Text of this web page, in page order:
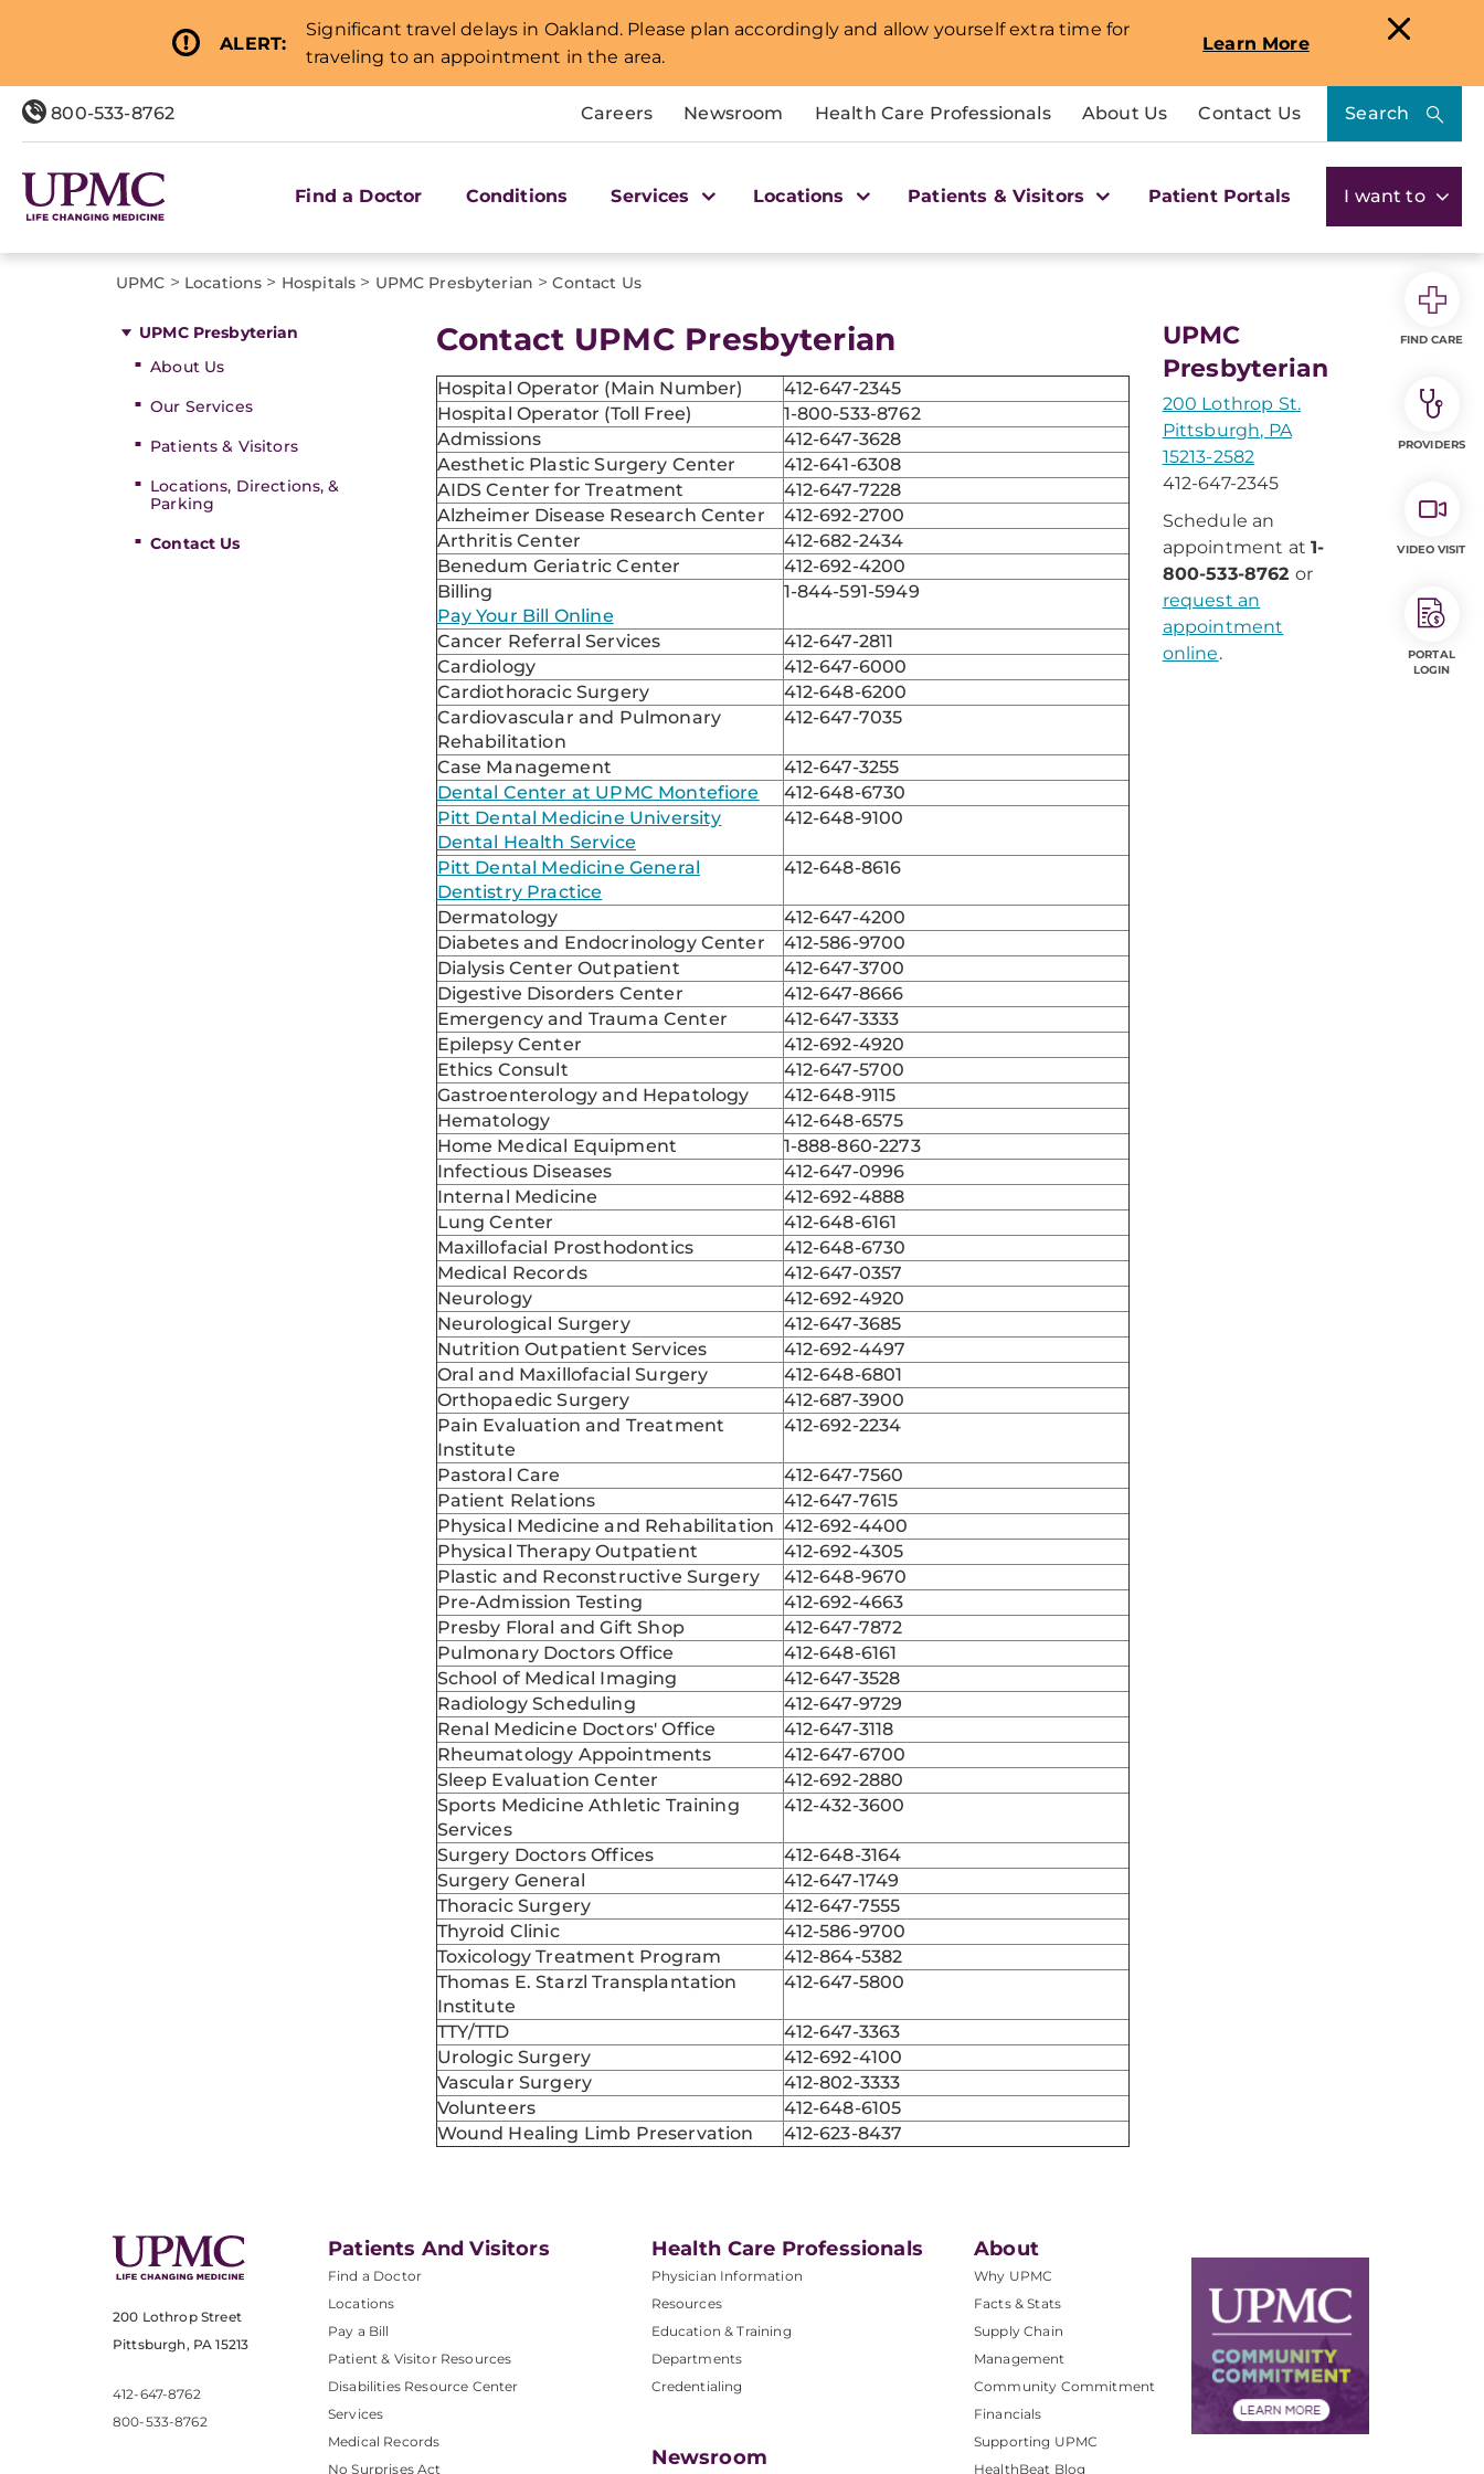
ALERT:
Significant travel delays in Oakland. Please plan accordingly and allow yourself extra time for
traveling to an appointment in the area.
Learn More
800-533-8762 Careers Newsroom Health Care Professionals About Us Contact Us Search
Find a Doctor Conditions Services Locations Patients & Visitors Patient Portals I want to
UPMC > Locations > Hospitals > UPMC Presbyterian > Contact Us
UPMC Presbyterian
About Us
Our Services
Patients & Visitors
Locations, Directions, &
Parking
Contact Us
Contact UPMC Presbyterian
Hospital Operator (Main Number)
412-647-2345
Hospital Operator (Toll Free)
1-800-533-8762
Admissions
412-647-3628
Aesthetic Plastic Surgery Center
412-641-6308
AIDS Center for Treatment
412-647-7228
Alzheimer Disease Research Center
412-692-2700
Arthritis Center
412-682-2434
Benedum Geriatric Center
412-692-4200
Billing
Pay Your Bill Online
1-844-591-5949
Cancer Referral Services
412-647-2811
Cardiology
412-647-6000
Cardiothoracic Surgery
412-648-6200
Cardiovascular and Pulmonary
Rehabilitation
412-647-7035
Case Management
412-647-3255
Dental Center at UPMC Montefiore
412-648-6730
Pitt Dental Medicine University
Dental Health Service
412-648-9100
Pitt Dental Medicine General
Dentistry Practice
412-648-8616
Dermatology
412-647-4200
Diabetes and Endocrinology Center
412-586-9700
Dialysis Center Outpatient
412-647-3700
Digestive Disorders Center
412-647-8666
Emergency and Trauma Center
412-647-3333
Epilepsy Center
412-692-4920
Ethics Consult
412-647-5700
Gastroenterology and Hepatology
412-648-9115
Hematology
412-648-6575
Home Medical Equipment
1-888-860-2273
Infectious Diseases
412-647-0996
Internal Medicine
412-692-4888
Lung Center
412-648-6161
Maxillofacial Prosthodontics
412-648-6730
Medical Records
412-647-0357
Neurology
412-692-4920
Neurological Surgery
412-647-3685
Nutrition Outpatient Services
412-692-4497
Oral and Maxillofacial Surgery
412-648-6801
Orthopaedic Surgery
412-687-3900
Pain Evaluation and Treatment
Institute
412-692-2234
Pastoral Care
412-647-7560
Patient Relations
412-647-7615
Physical Medicine and Rehabilitation 412-692-4400
Physical Therapy Outpatient
412-692-4305
Plastic and Reconstructive Surgery
412-648-9670
Pre-Admission Testing
412-692-4663
Presby Floral and Gift Shop
412-647-7872
Pulmonary Doctors Office
412-648-6161
School of Medical Imaging
412-647-3528
Radiology Scheduling
412-647-9729
Renal Medicine Doctors' Office
412-647-3118
Rheumatology Appointments
412-647-6700
Sleep Evaluation Center
412-692-2880
Sports Medicine Athletic Training
Services
412-432-3600
Surgery Doctors Offices
412-648-3164
Surgery General
412-647-1749
Thoracic Surgery
412-647-7555
Thyroid Clinic
412-586-9700
Toxicology Treatment Program
412-864-5382
Thomas E. Starzl Transplantation
Institute
412-647-5800
TTY/TTD
412-647-3363
Urologic Surgery
412-692-4100
Vascular Surgery
412-802-3333
Volunteers
412-648-6105
Wound Healing Limb Preservation
412-623-8437
UPMC
Presbyterian
200 Lothrop St.
Pittsburgh, PA
15213-2582
412-647-2345
Schedule an
appointment at1-
800-533-8762 or
request an
appointment
online.
200 Lothrop Street
Pittsburgh, PA 15213
412-647-8762
800-533-8762
Patients And Visitors
Find a Doctor
Locations
Pay a Bill
Patient & Visitor Resources
Disabilities Resource Center
Services
Medical Records
No Surprises Act
Health Care Professionals
Physician Information
Resources
Education & Training
Departments
Credentialing
Newsroom
About
Why UPMC
Facts & Stats
Supply Chain
Management
Community Commitment
Financials
Supporting UPMC
HealthBeat Blog
FIND CARE
PROVIDERS
VIDEO VISIT
PORTAL
LOGIN